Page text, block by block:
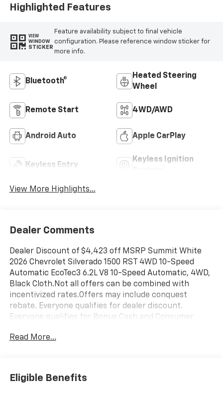
Highlighted Features
VIEW
WINDOW
STICKER
Feature availability subject to final vehicle
configuration. Please reference window sticker for
more info.
Bluetooth®
Heated Steering
Wheel
Remote Start 4WD/AWD
Android Auto Apple CarPlay
Keyless Entry
Keyless Ignition
View More Highlights...
Dealer Comments
Dealer Discount of $4,423 off MSRP Summit White
2026 Chevrolet Silverado 1500 RST 4WD 10-Speed
Automatic EcoTec3 6.2L V8 10-Speed Automatic, 4WD,
Black Cloth.Not all offers can be combined with
incentivized rates.Offers may include conquest
rebate. Everyone qualifies for dealer discount.
Everyone qualifies for Bonus Cash and Consumer
competitive lease rebate. Those with a current GM
dealer installed items. Price includes: $1000 -
Chevrolet Trade Assistance Bonus Cash Program. Exp.
Read More...
Eligible Benefits